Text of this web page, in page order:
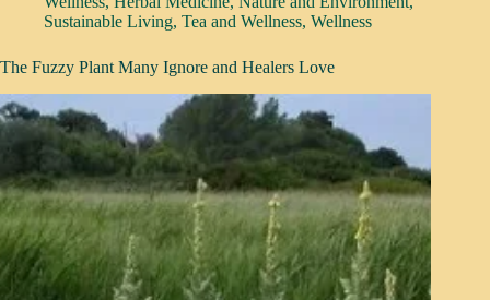
Sustainable Living, Tea and Wellness, Wellness
The Fuzzy Plant Many Ignore and Healers Love